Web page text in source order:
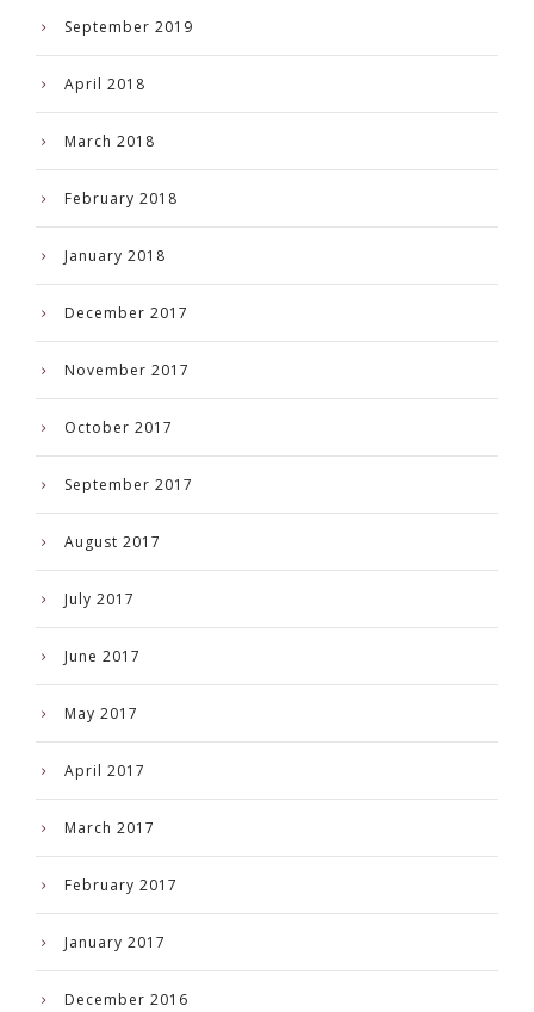
September 2019
April 2018
March 2018
February 2018
January 2018
December 2017
November 2017
October 2017
September 2017
August 2017
July 2017
June 2017
May 2017
April 2017
March 2017
February 2017
January 2017
December 2016